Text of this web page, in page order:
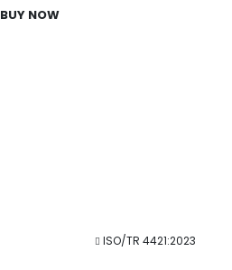
BUY NOW
ISO/TR 4421:2023